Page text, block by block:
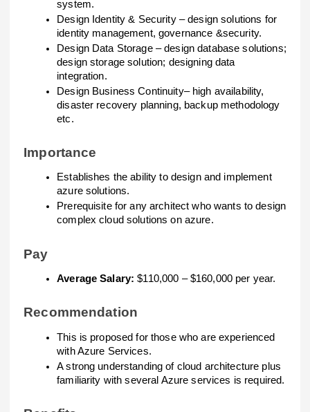
system.
Design Identity & Security – design solutions for
identity management, governance &security.
Design Data Storage – design database solutions;
design storage solution; designing data
integration.
Design Business Continuity– high availability,
disaster recovery planning, backup methodology
etc.
Importance
Establishes the ability to design and implement
azure solutions.
Prerequisite for any architect who wants to design
complex cloud solutions on azure.
Pay
Average Salary:$110,000 – $160,000 per year.
Recommendation
This is proposed for those who are experienced
with Azure Services.
A strong understanding of cloud architecture plus
familiarity with several Azure services is required.